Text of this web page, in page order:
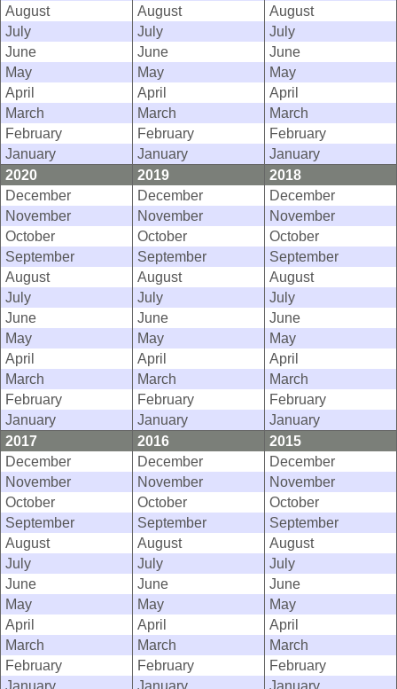
August
August
August
July
July
July
June
June
June
May
May
May
April
April
April
March
March
March
February
February
February
January
January
January
2020
2019
2018
December
December
December
November
November
November
October
October
October
September
September
September
August
August
August
July
July
July
June
June
June
May
May
May
April
April
April
March
March
March
February
February
February
January
January
January
2017
2016
2015
December
December
December
November
November
November
October
October
October
September
September
September
August
August
August
July
July
July
June
June
June
May
May
May
April
April
April
March
March
March
February
February
February
January
January
January